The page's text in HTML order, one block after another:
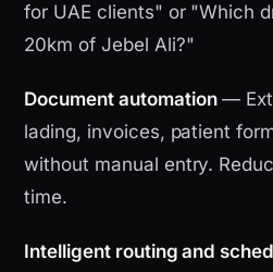
for UAE clients" or "Which
20km of Jebel Ali?"
Document automation—
lading, invoices, patient
without manual entry.
time.
Intelligent routing and